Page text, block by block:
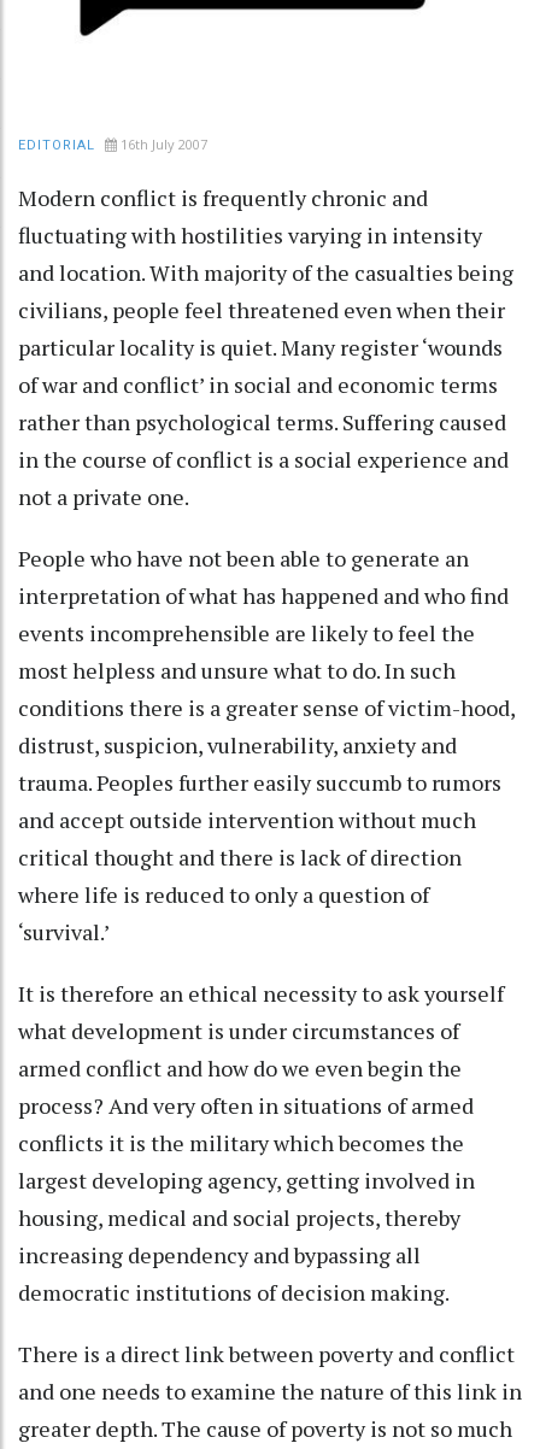
EDITORIAL 16th July 2007
Modern conflict is frequently chronic and
fluctuating with hostilities varying in intensity
and location. With majority of the casualties being
civilians, people feel threatened even when their
particular locality is quiet. Many register ‘wounds
of war and conflict’ in social and economic terms
rather than psychological terms. Suffering caused
in the course of conflict is a social experience and
not a private one.
People who have not been able to generate an
interpretation of what has happened and who find
events incomprehensible are likely to feel the
most helpless and unsure what to do. In such
conditions there is a greater sense of victim-hood,
distrust, suspicion, vulnerability, anxiety and
trauma. Peoples further easily succumb to rumors
and accept outside intervention without much
critical thought and there is lack of direction
where life is reduced to only a question of
‘survival.’
It is therefore an ethical necessity to ask yourself
what development is under circumstances of
armed conflict and how do we even begin the
process? And very often in situations of armed
conflicts it is the military which becomes the
largest developing agency, getting involved in
housing, medical and social projects, thereby
increasing dependency and bypassing all
democratic institutions of decision making.
There is a direct link between poverty and conflict
and one needs to examine the nature of this link in
greater depth. The cause of poverty is not so much